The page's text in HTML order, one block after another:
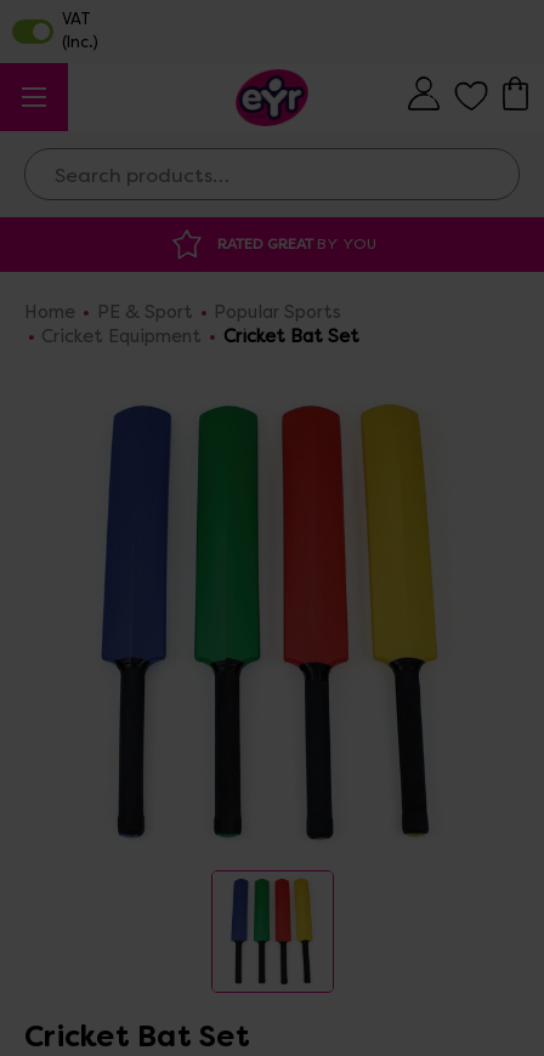
Search
Home PE & Sport
Popular Sports
Cricket Equipment
Cricket Bat Set
Cricket Bat Set